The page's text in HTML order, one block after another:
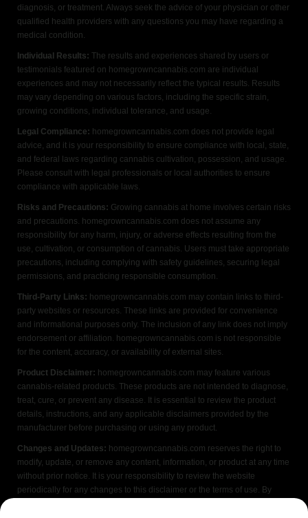
diagnosis, or treatment. Always seek the advice of your physician or other
qualified health providers with any questions you may have regarding a
medical condition.
Individual Results: The results and experiences shared by users or
testimonials featured on homegrowncannabis.com are individual
experiences and may not necessarily reflect the typical results. Results
may vary depending on various factors, including the specific strain,
growing conditions, individual tolerance, and usage.
Legal Compliance: homegrowncannabis.com does not provide legal
advice, and it is your responsibility to ensure compliance with local, state,
and federal laws regarding cannabis cultivation, possession, and usage.
Please consult with legal professionals or local authorities to ensure
compliance with applicable laws.
Risks and Precautions: Growing cannabis at home involves certain risks
and precautions. homegrowncannabis.com does not assume any
responsibility for any harm, injury, or adverse effects resulting from the
use, cultivation, or consumption of cannabis. Users must take appropriate
precautions, including complying with safety guidelines, securing legal
permissions, and practicing responsible consumption.
Third-Party Links: homegrowncannabis.com may contain links to third-
party websites or resources. These links are provided for convenience
and informational purposes only. The inclusion of any link does not imply
endorsement or affiliation. homegrowncannabis.com is not responsible
for the content, accuracy, or availability of external sites.
Product Disclaimer: homegrowncannabis.com may feature various
cannabis-related products. These products are not intended to diagnose,
treat, cure, or prevent any disease. It is essential to review the product
details, instructions, and any applicable disclaimers provided by the
manufacturer before purchasing or using any product.
Changes and Updates: homegrowncannabis.com reserves the right to
modify, update, or remove any content, information, or product at any time
without prior notice. It is your responsibility to review the website
periodically for any changes to this disclaimer or the terms of use. By